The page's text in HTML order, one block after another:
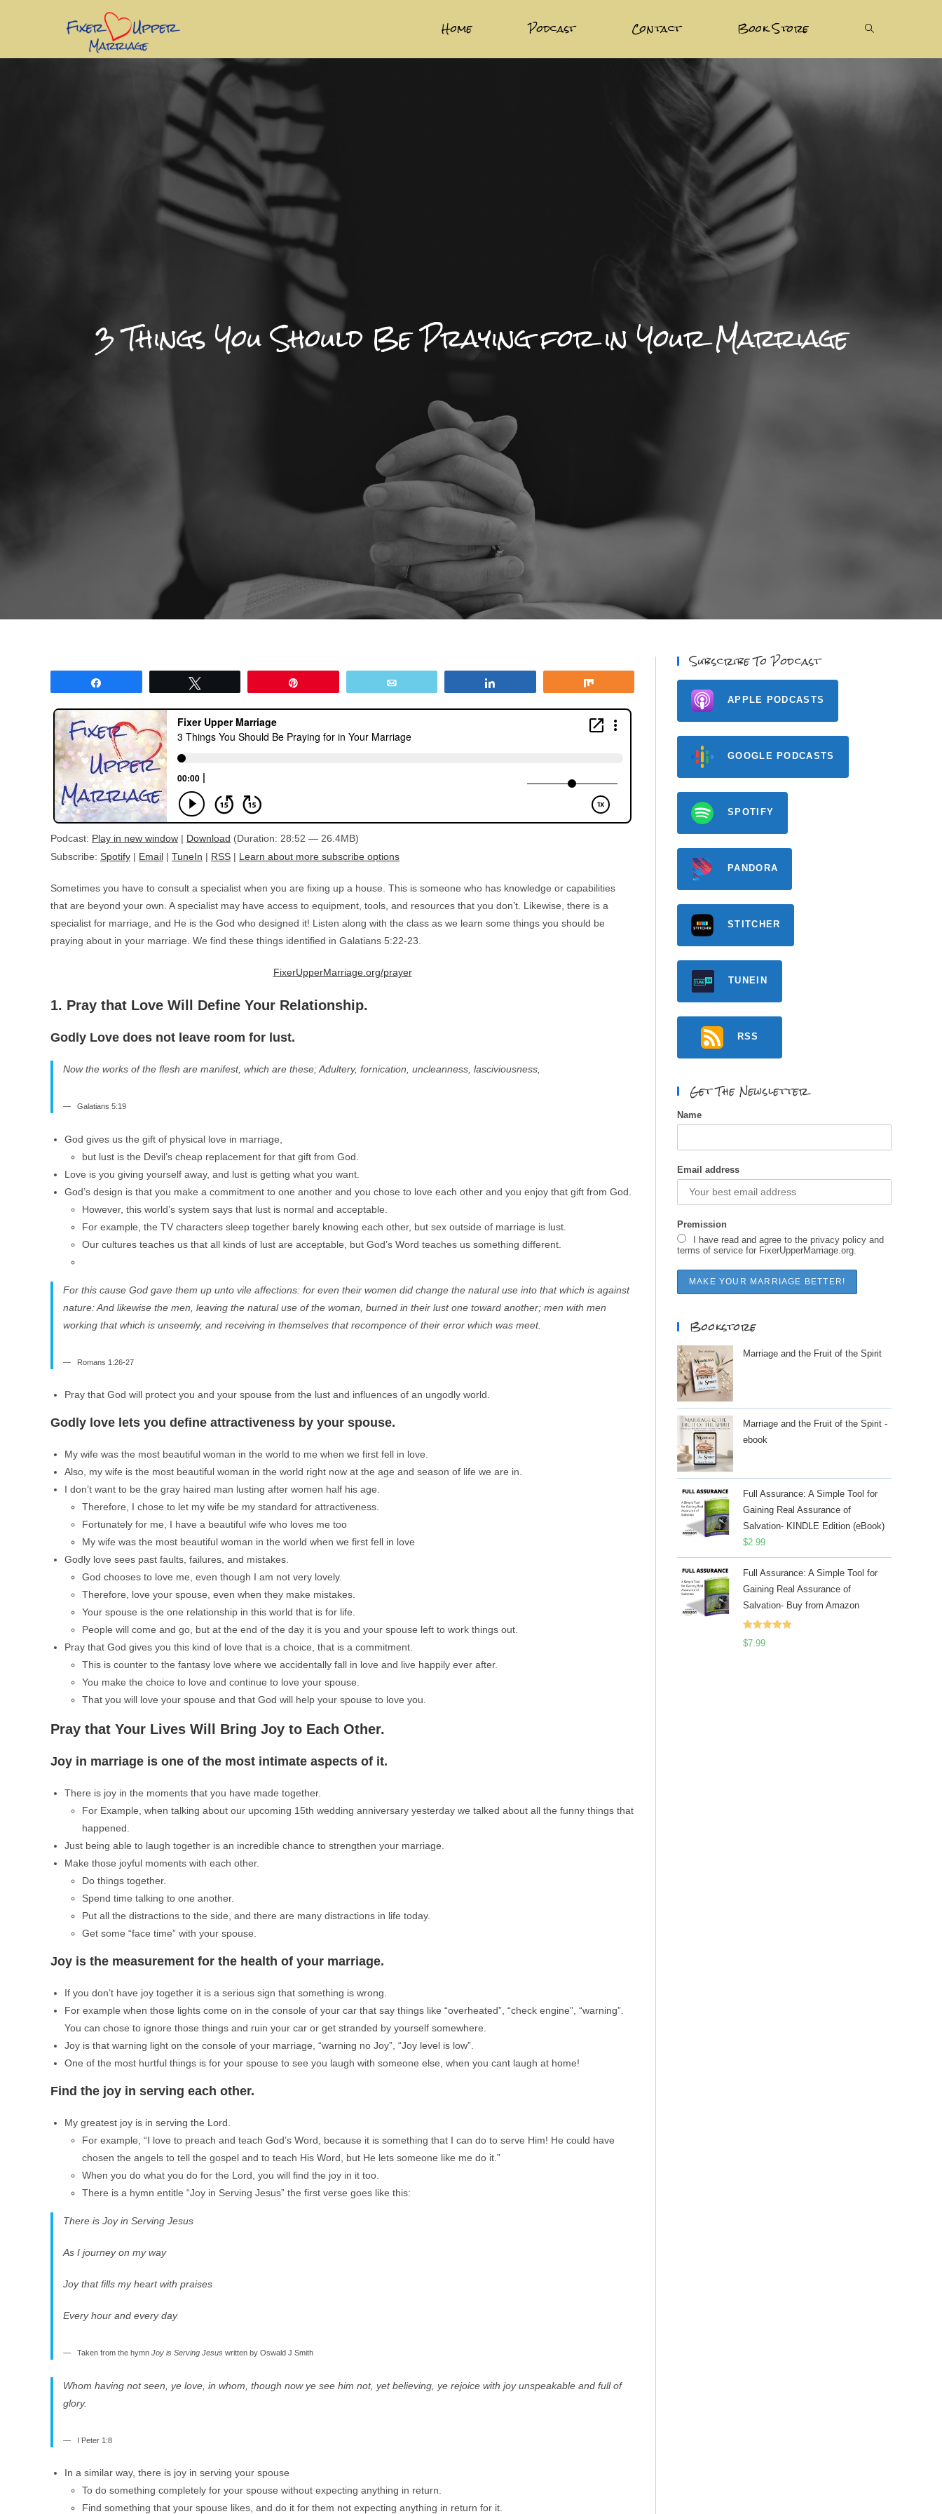
Home Podcast Contact Book Store
3 Things You Should Be Praying for in Your Marriage
Podcast: Play in new window | Download (Duration: 28:52 — 26.4MB)
Subscribe: Spotify | Email | TuneIn | RSS | Learn about more subscribe options
Sometimes you have to consult a specialist when you are fixing up a house. This is someone who has knowledge or capabilities
that are beyond your own. A specialist may have access to equipment, tools, and resources that you don’t. Likewise, there is a
specialist for marriage, and He is the God who designed it! Listen along with the class as we learn some things you should be
praying about in your marriage. We find these things identified in Galatians 5:22-23.
FixerUpperMarriage.org/prayer
1. Pray that Love Will Define Your Relationship.
Godly Love does not leave room for lust.
Now the works of the flesh are manifest, which are these; Adultery, fornication, uncleanness, lasciviousness,
Galatians 5:19
God gives us the gift of physical love in marriage,
but lust is the Devil’s cheap replacement for that gift from God.
Love is you giving yourself away, and lust is getting what you want.
God’s design is that you make a commitment to one another and you chose to love each other and you enjoy that gift from God.
However, this world’s system says that lust is normal and acceptable.
For example, the TV characters sleep together barely knowing each other, but sex outside of marriage is lust.
Our cultures teaches us that all kinds of lust are acceptable, but God’s Word teaches us something different.
For this cause God gave them up unto vile affections: for even their women did change the natural use into that which is against
nature: And likewise the men, leaving the natural use of the woman, burned in their lust one toward another; men with men
working that which is unseemly, and receiving in themselves that recompence of their error which was meet.
Romans 1:26-27
Pray that God will protect you and your spouse from the lust and influences of an ungodly world.
Godly love lets you define attractiveness by your spouse.
My wife was the most beautiful woman in the world to me when we first fell in love.
Also, my wife is the most beautiful woman in the world right now at the age and season of life we are in.
I don’t want to be the gray haired man lusting after women half his age.
Therefore, I chose to let my wife be my standard for attractiveness.
Fortunately for me, I have a beautiful wife who loves me too
My wife was the most beautiful woman in the world when we first fell in love
Godly love sees past faults, failures, and mistakes.
God chooses to love me, even though I am not very lovely.
Therefore, love your spouse, even when they make mistakes.
Your spouse is the one relationship in this world that is for life.
People will come and go, but at the end of the day it is you and your spouse left to work things out.
Pray that God gives you this kind of love that is a choice, that is a commitment.
This is counter to the fantasy love where we accidentally fall in love and live happily ever after.
You make the choice to love and continue to love your spouse.
That you will love your spouse and that God will help your spouse to love you.
Pray that Your Lives Will Bring Joy to Each Other.
Joy in marriage is one of the most intimate aspects of it.
There is joy in the moments that you have made together.
For Example, when talking about our upcoming 15th wedding anniversary yesterday we talked about all the funny things that
happened.
Just being able to laugh together is an incredible chance to strengthen your marriage.
Make those joyful moments with each other.
Do things together.
Spend time talking to one another.
Put all the distractions to the side, and there are many distractions in life today.
Get some “face time” with your spouse.
Joy is the measurement for the health of your marriage.
If you don’t have joy together it is a serious sign that something is wrong.
For example when those lights come on in the console of your car that say things like “overheated”, “check engine”, “warning”.
You can chose to ignore those things and ruin your car or get stranded by yourself somewhere.
Joy is that warning light on the console of your marriage, “warning no Joy”, “Joy level is low”.
One of the most hurtful things is for your spouse to see you laugh with someone else, when you cant laugh at home!
Find the joy in serving each other.
My greatest joy is in serving the Lord.
For example, “I love to preach and teach God’s Word, because it is something that I can do to serve Him! He could have
chosen the angels to tell the gospel and to teach His Word, but He lets someone like me do it.”
When you do what you do for the Lord, you will find the joy in it too.
There is a hymn entitle “Joy in Serving Jesus” the first verse goes like this:
There is Joy in Serving Jesus
As I journey on my way
Joy that fills my heart with praises
Every hour and every day
Taken from the hymn Joy is Serving Jesuswritten by Oswald J Smith
Whom having not seen, ye love, in whom, though now ye see him not, yet believing, ye rejoice with joy unspeakable and full of
glory.
I Peter 1:8
In a similar way, there is joy in serving your spouse
To do something completely for your spouse without expecting anything in return.
Find something that your spouse likes, and do it for them not expecting anything in return for it.
Subscribe To Podcast
APPLE PODCASTS
GOOGLE PODCASTS
SPOTIFY
PANDORA
STITCHER
TUNEIN
RSS
Get The Newsletter
Name
Email address
Premission
I have read and agree to the privacy policy and
terms of service for FixerUpperMarriage.org.
Bookstore
Marriage and the Fruit of the Spirit
Marriage and the Fruit of the Spirit -
ebook
Full Assurance: A Simple Tool for
Gaining Real Assurance of
Salvation- KINDLE Edition (eBook)
$2.99
Full Assurance: A Simple Tool for
Gaining Real Assurance of
Salvation- Buy from Amazon
Rated
$7.99